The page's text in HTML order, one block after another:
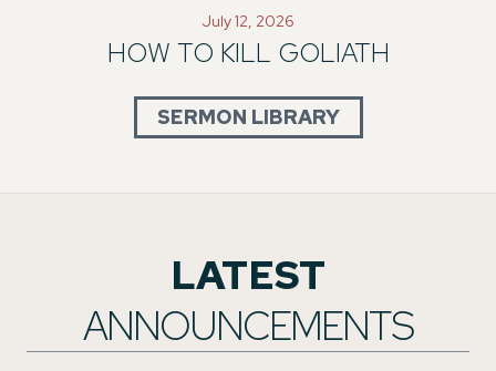
July 12, 2026
HOW TO KILL GOLIATH
SERMON LIBRARY
LATEST
ANNOUNCEMENTS